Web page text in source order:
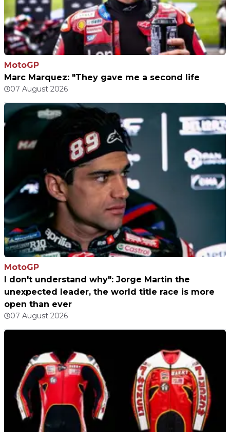
MotoGP
Marc Marquez: "They gave me a second life
07 August 2026
MotoGP
I don't understand why": Jorge Martin the
unexpected leader, the world title race is more
open than ever
07 August 2026